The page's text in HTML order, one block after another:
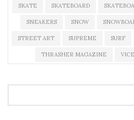
SKATE SKATEBOARD
SNEAKERS SNOW
STREET ART SUPREME SURF
THRASHER MAGAZINE VICE